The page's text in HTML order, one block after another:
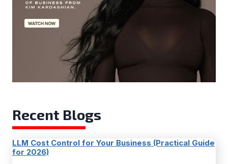
Recent Blogs
LLM Cost Control for Your Business (Practical Guide
for 2026)